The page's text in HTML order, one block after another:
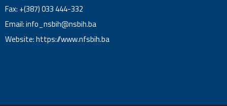
Fax: +(387) 033 444-332
Email:info_nsbih@nsbih.ba
Website: https://www.nfsbih.ba